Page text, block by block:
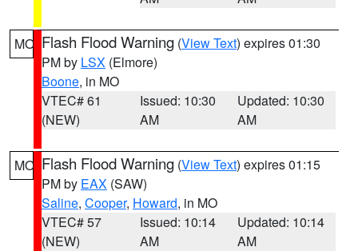
MO Flash Flood Warning (View Text) expires 01:30
PM by LSX (Elmore)
Boone, in MO
VTEC# 61
(NEW)
Issued: 10:30
AM
Updated: 10:30
AM
MO Flash Flood Warning (View Text) expires 01:15
PM by EAX (SAW)
Saline, Cooper, Howard, in MO
VTEC# 57
(NEW)
Issued: 10:14
AM
Updated: 10:14
AM